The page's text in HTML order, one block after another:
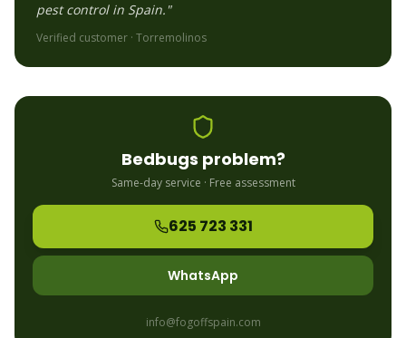
pest control in Spain."
Verified customer · Torremolinos
Bedbugs problem?
Same-day service · Free assessment
625 723 331
WhatsApp
info@fogoffspain.com